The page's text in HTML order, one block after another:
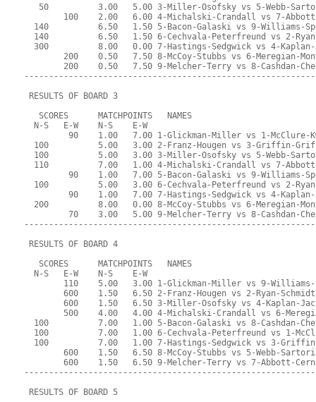
50          3.00   5.00 3-Miller-Osofsky vs 5-Webb-
100    2.00   6.00 4-Michalski-Crandall vs 7-
140          6.50   1.50 5-Bacon-Galaski vs 9-Williams-
140          6.50   1.50 6-Cechvala-Peterfreund vs 2-
300          8.00   0.00 7-Hastings-Sedgwick vs 4-
200    0.50   7.50 8-McCoy-Stubbs vs 6-Meregian-
200    0.50   7.50 9-Melcher-Terry vs 8-Cashdan-
RESULTS OF BOARD 3
   SCORES      MATCHPOINTS   NAMES
  N-S   E-W    N-S    E-W
90    1.00   7.00 1-Glickman-Miller vs 1-McClure-
100          5.00   3.00 2-Franz-Hougen vs 3-Griffin-
100          5.00   3.00 3-Miller-Osofsky vs 5-Webb-
110          7.00   1.00 4-Michalski-Crandall vs 7-
90    1.00   7.00 5-Bacon-Galaski vs 9-Williams-
100          5.00   3.00 6-Cechvala-Peterfreund vs 2-
90    1.00   7.00 7-Hastings-Sedgwick vs 4-
200          8.00   0.00 8-McCoy-Stubbs vs 6-Meregian-
70    3.00   5.00 9-Melcher-Terry vs 8-Cashdan-
RESULTS OF BOARD 4
   SCORES      MATCHPOINTS   NAMES
  N-S   E-W    N-S    E-W
110    5.00   3.00 1-Glickman-Miller vs 9-
        600    1.50   6.50 2-Franz-Hougen vs 2-Ryan-Schmidt
600    1.50   6.50 3-Miller-Osofsky vs 4-Kaplan-
500    4.00   4.00 4-Michalski-Crandall vs 6-
100          7.00   1.00 5-Bacon-Galaski vs 8-Cashdan-
100          7.00   1.00 6-Cechvala-Peterfreund vs 1-
100          7.00   1.00 7-Hastings-Sedgwick vs 3-
        600    1.50   6.50 8-McCoy-Stubbs vs 5-Webb-Sartori
600    1.50   6.50 9-Melcher-Terry vs 7-Abbott-
RESULTS OF BOARD 5